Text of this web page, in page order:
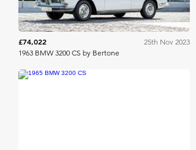
£74,022
25th Nov 2023
1963 BMW 3200 CS by Bertone